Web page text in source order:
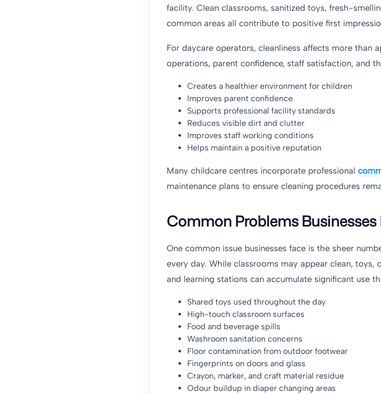
facility. Clean classrooms, sanitized toys, fresh-
common areas all contribute to positive first
For daycare operators, cleanliness affects more than
operations, parent confidence, staff satisfaction, and
Creates a healthier environment for children
Improves parent confidence
Supports professional facility standards
Reduces visible dirt and clutter
Improves staff working conditions
Helps maintain a positive reputation
Many childcare centres incorporate professional
maintenance plans to ensure cleaning procedures
Common Problems
One common issue businesses face is the sheer
every day. While classrooms may appear clean, toys,
and learning stations can accumulate significant use
Shared toys used throughout the day
High-touch classroom surfaces
Food and beverage spills
Washroom sanitation concerns
Floor contamination from outdoor footwear
Fingerprints on doors and glass
Crayon, marker, and craft material residue
Odour buildup in diaper changing areas